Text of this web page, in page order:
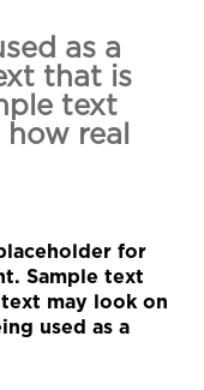
as a
that is
text
real
for
Sample text
may look on
used as a